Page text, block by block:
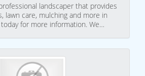
landscaper that provides
lawn care, mulching and more in
today for more information. We…